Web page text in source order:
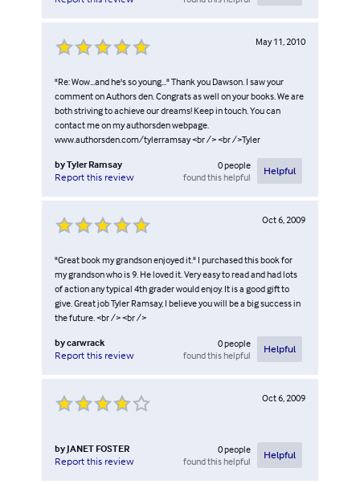
May 11, 2010
"Re: Wow...and he's so young..." Thank you Dawson. I saw your
comment on Authors den. Congrats as well on your books. We are
both striving to achieve our dreams! Keep in touch. You can
contact me on my authorsden webpage.
www.authorsden.com/tylerramsay <br /> <br />Tyler
byTyler Ramsay
Report this review
0people
found this helpful
Helpful
Oct 6, 2009
"Great book my grandson enjoyed it." I purchased this book for
my grandson who is 9. He loved it. Very easy to read and had lots
of action any typical 4th grader would enjoy. It is a good gift to
give. Great job Tyler Ramsay, I believe you will be a big success in
the future. <br /> <br />
bycarwrack
Report this review
0people
found this helpful
Helpful
Oct 6, 2009
by JANET FOSTER
Report this review
0people
found this helpful
Helpful